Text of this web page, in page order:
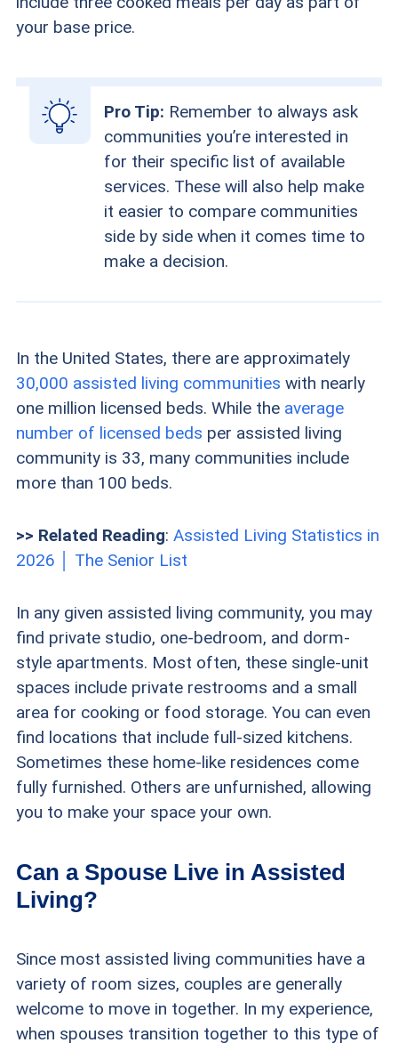
your base price.
Pro Tip: Remember to always ask
communities you’re interested in
for their specific list of available
services. These will also help make
it easier to compare communities
side by side when it comes time to
make a decision.
In the United States, there are approximately
30,000 assisted living communities with nearly
one million licensed beds. While the average
number of licensed beds per assisted living
community is 33, many communities include
more than 100 beds.
>> Related Reading: Assisted Living Statistics in
2026 │ The Senior List
In any given assisted living community, you may
find private studio, one-bedroom, and dorm-
style apartments. Most often, these single-unit
spaces include private restrooms and a small
area for cooking or food storage. You can even
find locations that include full-sized kitchens.
Sometimes these home-like residences come
fully furnished. Others are unfurnished, allowing
you to make your space your own.
Can a Spouse Live in Assisted
Living?
Since most assisted living communities have a
variety of room sizes, couples are generally
welcome to move in together. In my experience,
when spouses transition together to this type of